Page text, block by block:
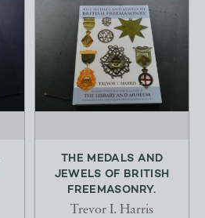
THE MEDALS AND
JEWELS OF BRITISH
FREEMASONRY.
Trevor I. Harris